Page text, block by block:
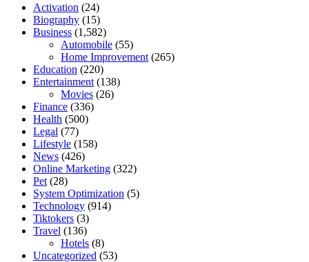
Activation (24)
Biography (15)
Business (1,582)
Automobile (55)
Home Improvement (265)
Education (220)
Entertainment (138)
Movies (26)
Finance (336)
Health (500)
Legal (77)
Lifestyle (158)
News (426)
Online Marketing (322)
Pet (28)
System Optimization (5)
Technology (914)
Tiktokers (3)
Travel (136)
Hotels (8)
Uncategorized (53)